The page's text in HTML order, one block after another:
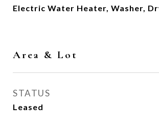
Electric Water Heater, Washer,
Area & Lot
STATUS
Leased